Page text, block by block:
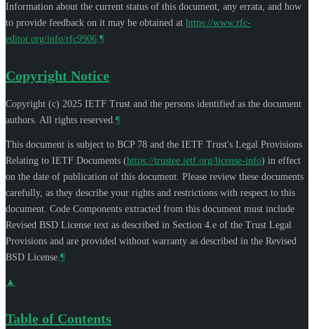
Information about the current status of this document, any errata, and how
to provide feedback on it may be obtained at https://www.rfc-
editor.org/info/rfc9906 ¶
Copyright Notice
Copyright (c) 2025 IETF Trust and the persons identified as the document
authors. All rights reserved. ¶
This document is subject to BCP 78 and the IETF Trust's Legal Provisions
Relating to IETF Documents (https://trustee.ietf.org/license-info) in effect
on the date of publication of this document. Please review these documents
carefully, as they describe your rights and restrictions with respect to this
document. Code Components extracted from this document must include
Revised BSD License text as described in Section 4.e of the Trust Legal
Provisions and are provided without warranty as described in the Revised
BSD License. ¶
▲
Table of Contents